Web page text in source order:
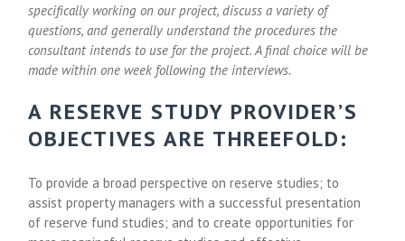
specifically working on our project, discuss a variety of
questions, and generally understand the procedures the
consultant intends to use for the project. A final choice will be
made within one week following the interviews.
A RESERVE STUDY PROVIDER’S
OBJECTIVES ARE THREEFOLD:
To provide a broad perspective on reserve studies; to
assist property managers with a successful presentation
of reserve fund studies; and to create opportunities for